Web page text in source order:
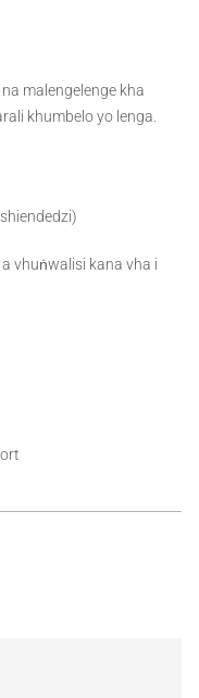
malengelenge kha
khumbelo yo lenga.
vhuṅwalisi kana vha i